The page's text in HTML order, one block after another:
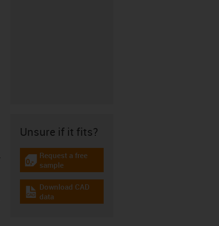
Unsure if it fits?
igus-icon-gratismuster
Request a free
sample
igus-icon-cad-dateien
Download CAD
data